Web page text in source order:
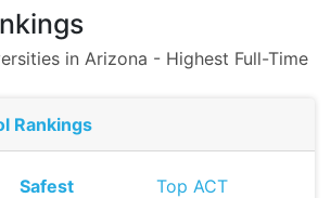
in Arizona - Highest Full-Time
Rankings
Safest
Top ACT